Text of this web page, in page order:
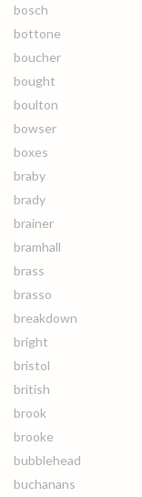
bosch
bottone
boucher
bought
boulton
bowser
boxes
braby
brady
brainer
bramhall
brass
brasso
breakdown
bright
bristol
british
brook
brooke
bubblehead
buchanans